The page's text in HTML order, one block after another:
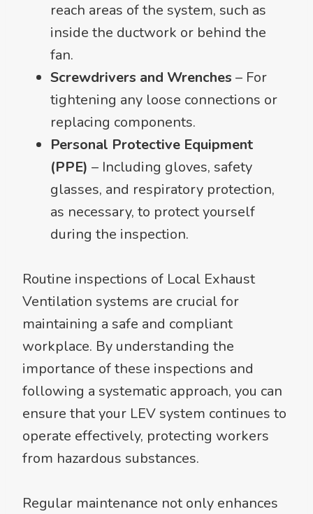
reach areas of the system, such as
inside the ductwork or behind the
fan.
Screwdrivers and Wrenches – For
tightening any loose connections or
replacing components.
Personal Protective Equipment
(PPE) – Including gloves, safety
glasses, and respiratory protection,
as necessary, to protect yourself
during the inspection.
Routine inspections of Local Exhaust
Ventilation systems are crucial for
maintaining a safe and compliant
workplace. By understanding the
importance of these inspections and
following a systematic approach, you can
ensure that your LEV system continues to
operate effectively, protecting workers
from hazardous substances.
Regular maintenance not only enhances